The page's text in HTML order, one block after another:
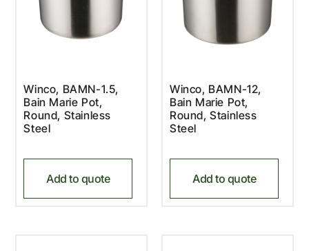
Winco, BAMN-1.5,
Bain Marie Pot,
Round, Stainless
Steel
Add to quote
Winco, BAMN-12,
Bain Marie Pot,
Round, Stainless
Steel
Add to quote